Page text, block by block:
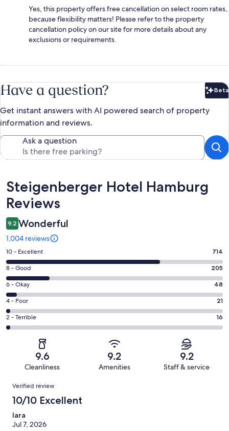
Yes, this property offers free cancellation on select room rates,
because flexibility matters! Please refer to the property
cancellation policy on our site for more details about any
exclusions or requirements.
Have a question? Beta
Get instant answers with AI powered search of property
information and reviews.
Ask a question
Reviews
Steigenberger Hotel Hamburg
Reviews
9.2 Wonderful
1,004 reviews
Rating
10
-
Excellent.
714
out
of
1004
10 - Excellent 714
Rating
8
-
Good.
205
out
8 - Good 205
Rating
6
-
Okay.
48
reviews
6 - Okay 48
Rating
4
-
reviews
4 - Poor 21
Rating
2
of
reviews
2 - Terrible 16
9.6
Cleanliness
9.2
Amenities
9.2
Staff & service
Reviews
Verified review
10/10 Excellent
Iara
Jul 7, 2026